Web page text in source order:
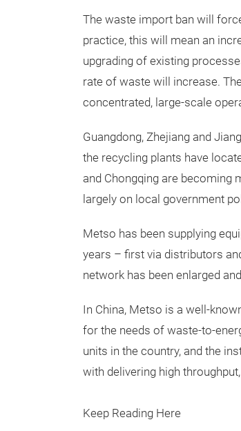
The waste import ban will
practice, this will mean an
upgrading of existing
rate of waste will increase.
concentrated, large-scale
Guangdong, Zhejiang and
the recycling plants have
and Chongqing are becoming
largely on local government
Metso has been supplying
years – first via distributors
network has been enlarged
In China, Metso is a well-
for the needs of waste-to-
units in the country, and the
with delivering high
Keep Reading Here